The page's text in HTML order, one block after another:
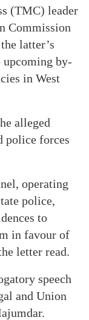
(TMC) leader
Commission
latter’s
upcoming by-
in West
alleged
police forces
operating
police,
to
in favour of
letter read.
speech
and Union